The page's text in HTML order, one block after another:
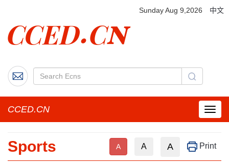
Sunday Aug 9,2026 中文
菜
单
钮
CCED.CN
Sports A A A Print